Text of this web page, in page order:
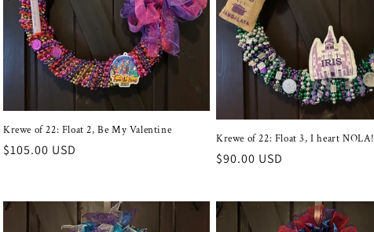
Krewe of 22: Float 2, Be My Valentine
Regular
$105.00 USD
Krewe of 22: Float 3, I heart NOLA!
Regular
$90.00 USD